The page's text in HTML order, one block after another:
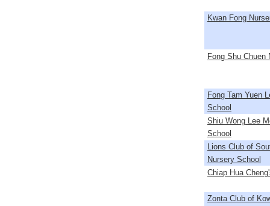
Kwan Fong
Fong Shu Chuen
Fong Tam Yuen
School
Shiu Wong Lee
School
Lions Club of
Nursery School
Chiap Hua
Zonta Club of